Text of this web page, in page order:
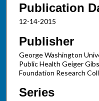
Publication
12-14-2015
Publisher
George Washington
Public Health Geiger
Foundation Research
Series